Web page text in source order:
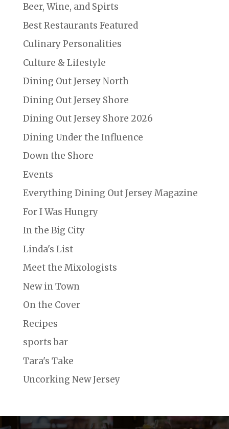
Beer, Wine, and Spirts
Best Restaurants Featured
Culinary Personalities
Culture & Lifestyle
Dining Out Jersey North
Dining Out Jersey Shore
Dining Out Jersey Shore 2026
Dining Under the Influence
Down the Shore
Events
Everything Dining Out Jersey Magazine
For I Was Hungry
In the Big City
Linda's List
Meet the Mixologists
New in Town
On the Cover
Recipes
sports bar
Tara's Take
Uncorking New Jersey